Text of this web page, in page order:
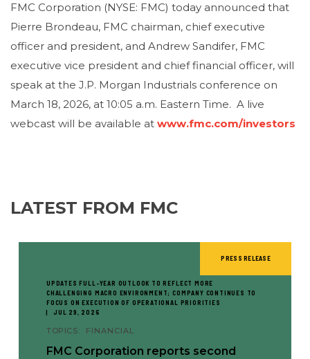
FMC Corporation (NYSE: FMC) today announced that
Pierre Brondeau, FMC chairman, chief executive
officer and president, and Andrew Sandifer, FMC
executive vice president and chief financial officer, will
speak at the J.P. Morgan Industrials conference on
March 18, 2026, at 10:05 a.m. Eastern Time. A live
webcast will be available at www.fmc.com/investors
LATEST FROM FMC
PRESS RELEASE
UPDATES FULL-YEAR OUTLOOK TO REFLECT MORE
CHALLENGING MACRO ENVIRONMENT; COMPANY CONTINUES TO
FOCUS ON EXECUTION OF OPERATIONAL PRIORITIES
JUL 29, 2026
TOPICS: FINANCIAL
FMC Corporation reports second